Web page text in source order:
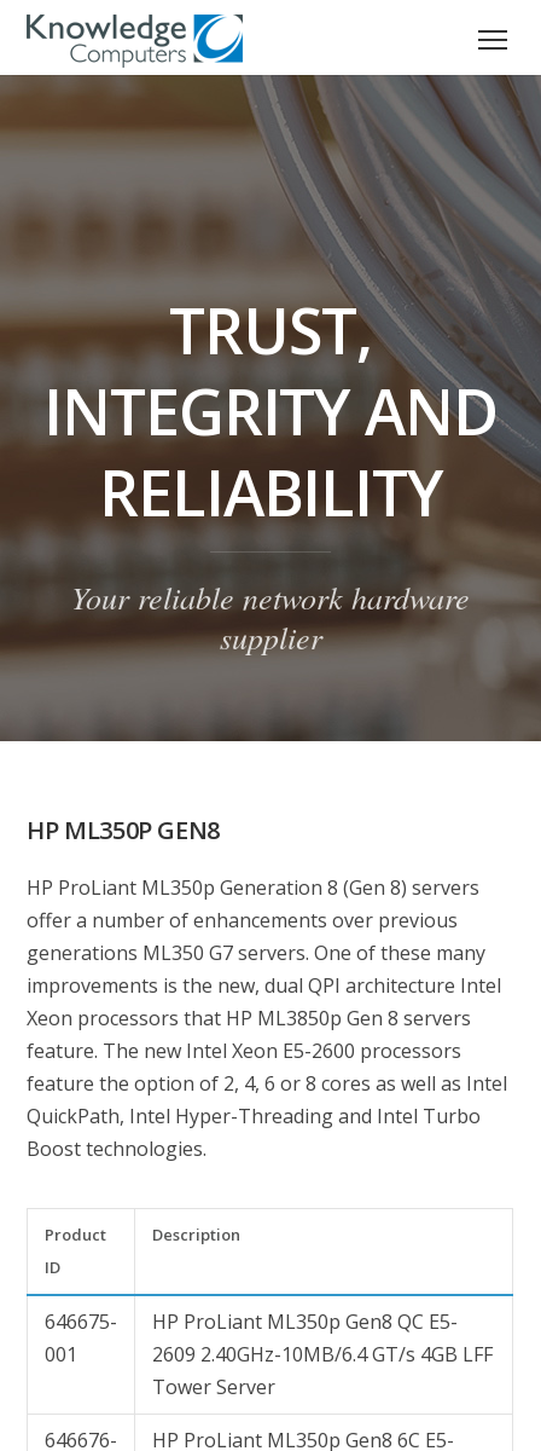
TRUST,
INTEGRITY AND
RELIABILITY
Your reliable network hardware
supplier
HP ML350P GEN8
HP ProLiant ML350p Generation 8 (Gen 8) servers
offer a number of enhancements over previous
generations ML350 G7 servers. One of these many
improvements is the new, dual QPI architecture Intel
Xeon processors that HP ML3850p Gen 8 servers
feature. The new Intel Xeon E5-2600 processors
feature the option of 2, 4, 6 or 8 cores as well as Intel
QuickPath, Intel Hyper-Threading and Intel Turbo
Boost technologies.
Product
ID
Description
646675-
001
HP ProLiant ML350p Gen8 QC E5-
2609 2.40GHz-10MB/6.4 GT/s 4GB LFF
Tower Server
646676-
HP ProLiant ML350p Gen8 6C E5-